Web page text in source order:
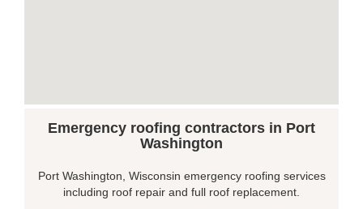
Emergency roofing contractors in Port
Washington
Port Washington, Wisconsin emergency roofing services
including roof repair and full roof replacement.